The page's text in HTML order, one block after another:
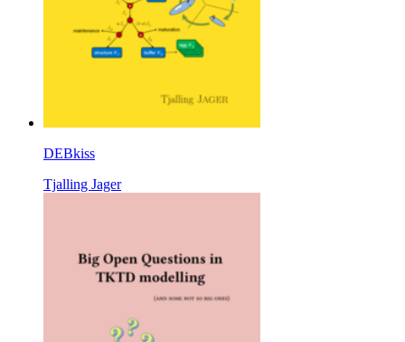
DEBkiss
Tjalling Jager